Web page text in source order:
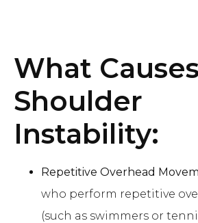
What Causes
Shoulder
Instability:
Repetitive Overhead
who perform repetitive
(such as swimmers or